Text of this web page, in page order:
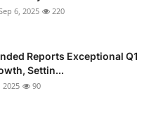
6, 2025 220
Reports Exceptional Q1
Settin...
2025 90